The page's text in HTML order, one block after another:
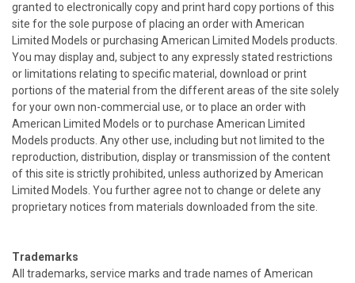
granted to electronically copy and print hard copy portions of this
site for the sole purpose of placing an order with American
Limited Models or purchasing American Limited Models products.
You may display and, subject to any expressly stated restrictions
or limitations relating to specific material, download or print
portions of the material from the different areas of the site solely
for your own non-commercial use, or to place an order with
American Limited Models or to purchase American Limited
Models products. Any other use, including but not limited to the
reproduction, distribution, display or transmission of the content
of this site is strictly prohibited, unless authorized by American
Limited Models. You further agree not to change or delete any
proprietary notices from materials downloaded from the site.
Trademarks
All trademarks, service marks and trade names of American